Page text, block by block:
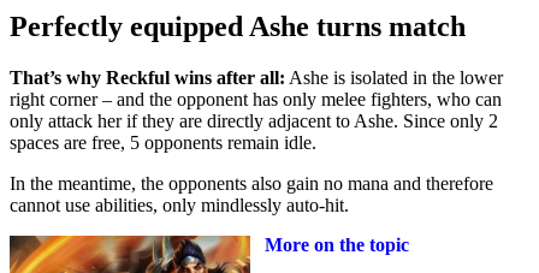
Perfectly equipped Ashe turns match
That’s why Reckful wins after all: Ashe is isolated in the lower
right corner – and the opponent has only melee fighters, who can
only attack her if they are directly adjacent to Ashe. Since only 2
spaces are free, 5 opponents remain idle.
In the meantime, the opponents also gain no mana and therefore
cannot use abilities, only mindlessly auto-hit.
More on the topic